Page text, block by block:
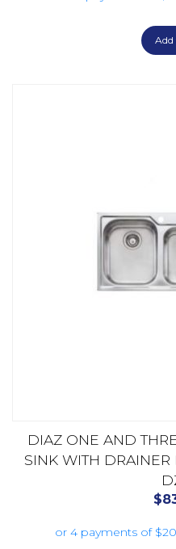
Add
DIAZ ONE AND
SINK WITH DRAINER
$